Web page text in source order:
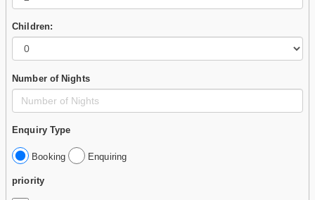
Children:
Number of Nights
Enquiry Type
Booking Enquiring
priority